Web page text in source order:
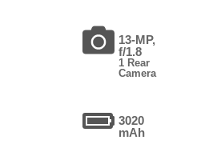
13-MP,
f/1.8
1 Rear
Camera
3020
mAh